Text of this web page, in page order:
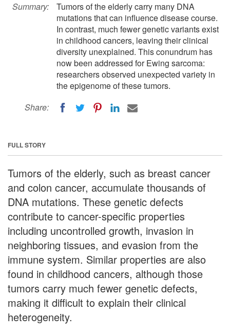
Summary:
Tumors of the elderly carry many DNA
mutations that can influence disease course.
In contrast, much fewer genetic variants exist
in childhood cancers, leaving their clinical
diversity unexplained. This conundrum has
now been addressed for Ewing sarcoma:
researchers observed unexpected variety in
the epigenome of these tumors.
Share:
FULL STORY
Tumors of the elderly, such as breast cancer
and colon cancer, accumulate thousands of
DNA mutations. These genetic defects
contribute to cancer-specific properties
including uncontrolled growth, invasion in
neighboring tissues, and evasion from the
immune system. Similar properties are also
found in childhood cancers, although those
tumors carry much fewer genetic defects,
making it difficult to explain their clinical
heterogeneity.